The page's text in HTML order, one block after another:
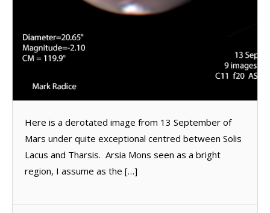
Here is a derotated image from 13 September of
Mars under quite exceptional centred between Solis
Lacus and Tharsis. Arsia Mons seen as a bright
region, I assume as the […]